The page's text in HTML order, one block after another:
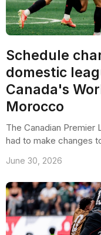
Schedule
domestic
Canada's
Morocco
The Canadian Premier
had to make changes
June 30, 2026